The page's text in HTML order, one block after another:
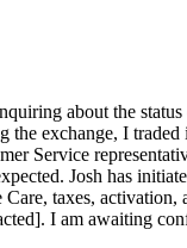
about the
the exchange, I
Service
Josh has
Care, taxes, activation,
I am awaiting